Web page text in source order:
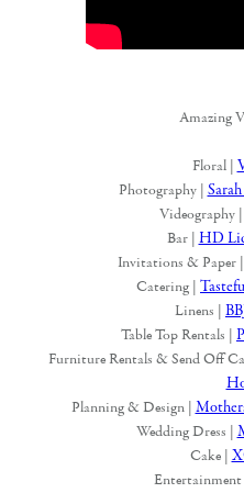
Amazing
Floral |
Photography |
Videography |
Bar | HD
Invitations & Paper |
Catering |
Linens |
Table Top Rentals |
Furniture Rentals & Send Off
Planning & Design |
Wedding Dress |
Cake |
Entertainment |